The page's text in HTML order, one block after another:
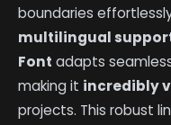
boundaries
multilingual
Font adapts
making it incredibly
projects. This robust